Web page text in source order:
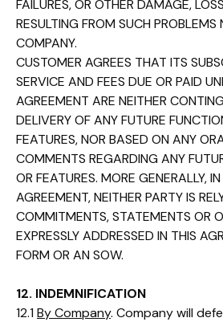
FAILURES, OR OTHER DAMAGE,
RESULTING FROM SUCH
COMPANY.
CUSTOMER AGREES THAT ITS
SERVICE AND FEES DUE OR PAID
AGREEMENT ARE NEITHER
DELIVERY OF ANY FUTURE
FEATURES, NOR BASED ON ANY
COMMENTS REGARDING ANY
OR FEATURES. MORE GENERALLY,
AGREEMENT, NEITHER PARTY IS
COMMITMENTS, STATEMENTS OR
EXPRESSLY ADDRESSED IN THIS
FORM OR AN SOW.
12. INDEMNIFICATION
12.1 By Company. Company will